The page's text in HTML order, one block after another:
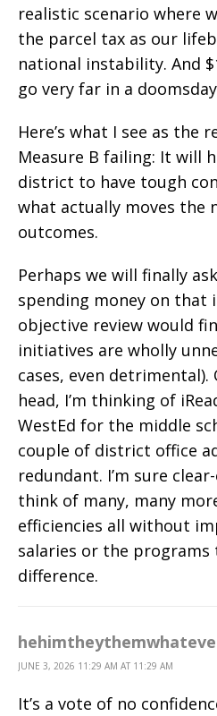
realistic scenario where
the parcel tax as our
national instability. And
go very far in a
Here’s what I see as the
Measure B failing: It will
district to have tough
what actually moves the
outcomes.
Perhaps we will finally
spending money on that
objective review would
initiatives are wholly
cases, even
head, I’m thinking of
WestEd for the middle
couple of district office
redundant. I’m sure
think of many, many
efficiencies all without
salaries or the programs
difference.
JUNE 3, 2026 11:29 AM AT 11:29 AM
It’s a vote of no